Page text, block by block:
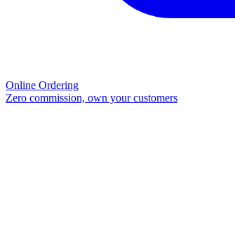
Online Ordering
Zero commission, own your customers